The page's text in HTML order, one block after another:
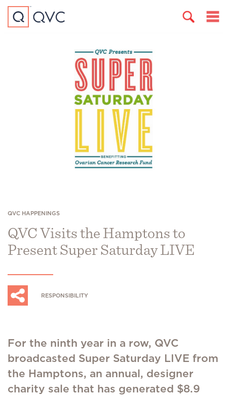
QVC HAPPENINGS
QVC Visits the Hamptons to
Present Super Saturday LIVE
RESPONSIBILITY
For the ninth year in a row, QVC
broadcasted Super Saturday LIVE from
the Hamptons, an annual, designer
charity sale that has generated $8.9